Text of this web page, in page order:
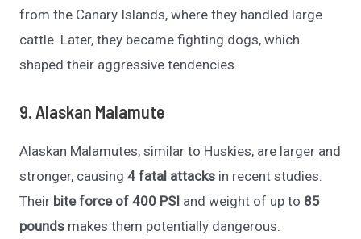
from the Canary Islands, where they handled large
cattle. Later, they became fighting dogs, which
shaped their aggressive tendencies.
9. Alaskan Malamute
Alaskan Malamutes, similar to Huskies, are larger and
stronger, causing4 fatal attacks in recent studies.
Their bite force of 400 PSI and weight of up to 85
pounds makes them potentially dangerous.